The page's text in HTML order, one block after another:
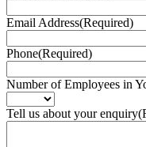
Email Address(Required)
Phone(Required)
Number of Employees in
Tell us about your enquiry